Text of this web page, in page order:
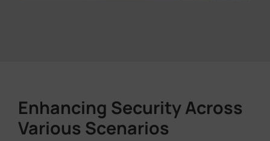
Enhancing Security Across
Various Scenarios